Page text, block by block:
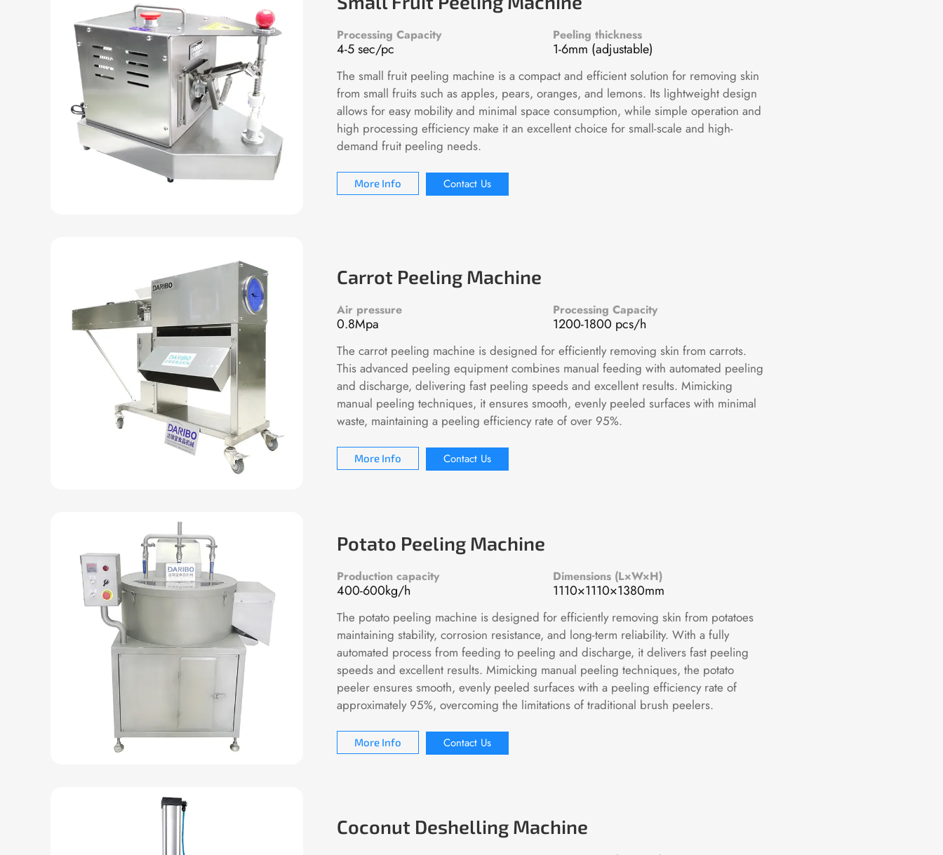
Processing Capacity
4-5 sec/pc
Peeling thickness
1-6mm (adjustable)
The small fruit peeling machine is a compact and efficient solution for removing skin
from small fruits such as apples, pears, oranges, and lemons. Its lightweight design
allows for easy mobility and minimal space consumption, while simple operation and
high processing efficiency make it an excellent choice for small-scale and high-
demand fruit peeling needs.
More Info Contact Us
Carrot Peeling Machine
Air pressure
0.8Mpa
Processing Capacity
1200-1800 pcs/h
The carrot peeling machine is designed for efficiently removing skin from carrots.
This advanced peeling equipment combines manual feeding with automated peeling
and discharge, delivering fast peeling speeds and excellent results. Mimicking
manual peeling techniques, it ensures smooth, evenly peeled surfaces with minimal
waste, maintaining a peeling efficiency rate of over 95%.
More Info Contact Us
Potato Peeling Machine
Production capacity
400-600kg/h
Dimensions (L×W×H)
1110×1110×1380mm
The potato peeling machine is designed for efficiently removing skin from potatoes
maintaining stability, corrosion resistance, and long-term reliability. With a fully
automated process from feeding to peeling and discharge, it delivers fast peeling
speeds and excellent results. Mimicking manual peeling techniques, the potato
peeler ensures smooth, evenly peeled surfaces with a peeling efficiency rate of
approximately 95%, overcoming the limitations of traditional brush peelers.
More Info Contact Us
Coconut Deshelling Machine